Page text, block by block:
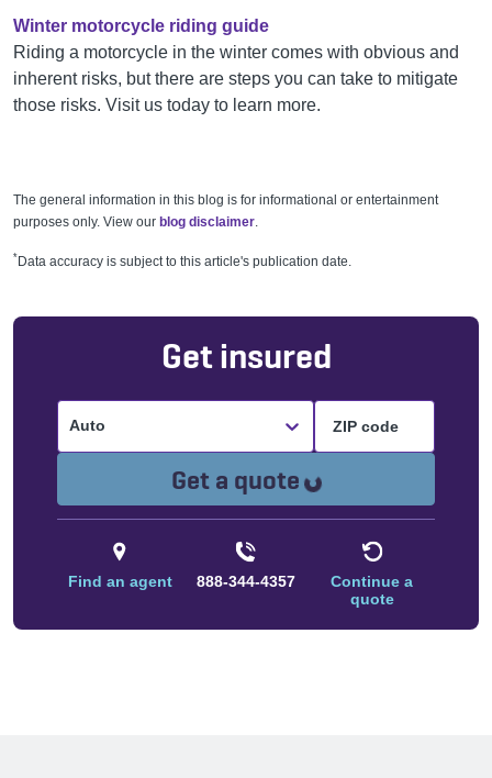
Winter motorcycle riding guide
Riding a motorcycle in the winter comes with obvious and
inherent risks, but there are steps you can take to mitigate
those risks. Visit us today to learn more.
The general information in this blog is for informational or entertainment
purposes only. View our blog disclaimer.
*Data accuracy is subject to this article's publication date.
Get insured
Auto
Get a quote Loading...
Find an agent 888-344-4357
Continue a
quote